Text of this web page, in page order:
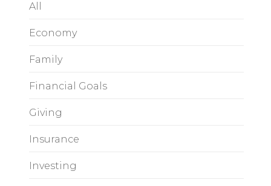
All
Economy
Family
Financial Goals
Giving
Insurance
Investing